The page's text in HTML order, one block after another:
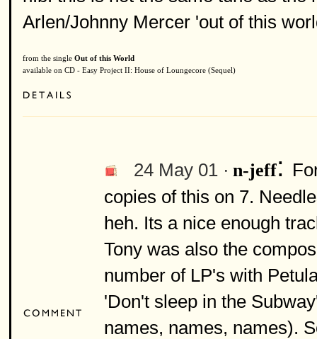
Arlen/Johnny Mercer 'out of this
from the single Out of this World
available on CD - Easy Project II: House of Loungecore (Sequel)
24 May 01 · n-jeff:
copies of this on 7.
heh. Its a nice enough
Tony was also the
number of LP's with
'Don't sleep in the
names, names, names).